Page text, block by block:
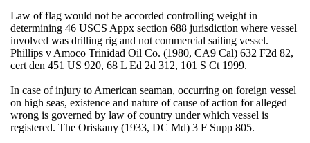
Law of flag would not be accorded controlling weight in
determining 46 USCS Appx section 688 jurisdiction where vessel
involved was drilling rig and not commercial sailing vessel.
Phillips v Amoco Trinidad Oil Co. (1980, CA9 Cal) 632 F2d 82,
cert den 451 US 920, 68 L Ed 2d 312, 101 S Ct 1999.
In case of injury to American seaman, occurring on foreign vessel
on high seas, existence and nature of cause of action for alleged
wrong is governed by law of country under which vessel is
registered. The Oriskany (1933, DC Md) 3 F Supp 805.